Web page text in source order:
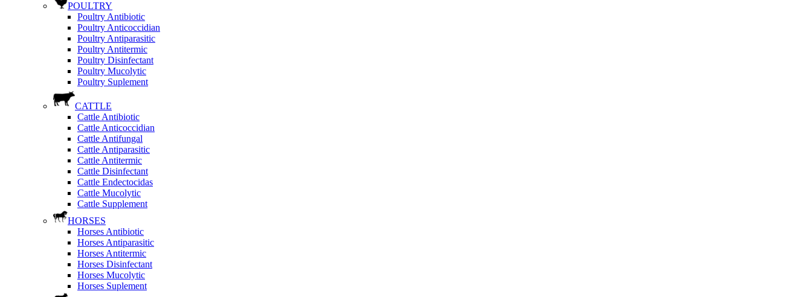
POULTRY
Poultry Antibiotic
Poultry Anticoccidian
Poultry Antiparasitic
Poultry Antitermic
Poultry Disinfectant
Poultry Mucolytic
Poultry Suplement
CATTLE
Cattle Antibiotic
Cattle Anticoccidian
Cattle Antifungal
Cattle Antiparasitic
Cattle Antitermic
Cattle Disinfectant
Cattle Endectocidas
Cattle Mucolytic
Cattle Supplement
HORSES
Horses Antibiotic
Horses Antiparasitic
Horses Antitermic
Horses Disinfectant
Horses Mucolytic
Horses Suplement